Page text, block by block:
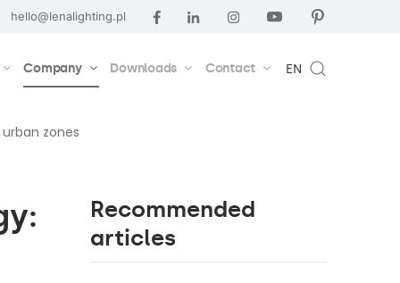
hello@lenalighting.pl
Company Downloads Contact EN
zones
Recommended
articles